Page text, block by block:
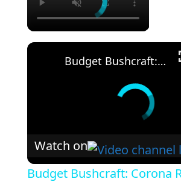
Budget Bushcraft: Corona Razor Tooth Vs. Bahco Laplander Saw
Watch on
Budget Bushcraft: Corona